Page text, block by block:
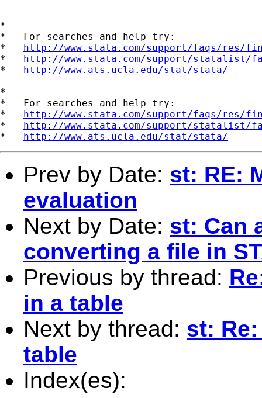
*
*   For searches and help try:
* http://www.stata.com/support/faqs/res/
* http://www.stata.com/support/statalist/
* http://www.ats.ucla.edu/stat/stata/
*
*   For searches and help try:
* http://www.stata.com/support/faqs/res/
* http://www.stata.com/support/statalist/
* http://www.ats.ucla.edu/stat/stata/
Prev by Date: st: RE:
evaluation
Next by Date: st: Can
converting a file in
Previous by thread:
in a table
Next by thread: st:
table
Index(es):